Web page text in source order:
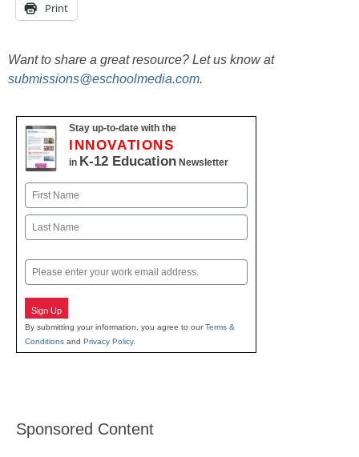
Print
Want to share a great resource? Let us know at
submissions@eschoolmedia.com.
Stay up-to-date with the
INNOVATIONS
in K-12 Education Newsletter
Name
First
Email
Sign Up
By submitting your information, you agree to ourTerms &
Conditions and Privacy Policy.
Sponsored Content